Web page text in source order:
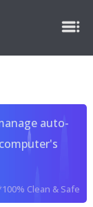
auto-
Clean & Safe